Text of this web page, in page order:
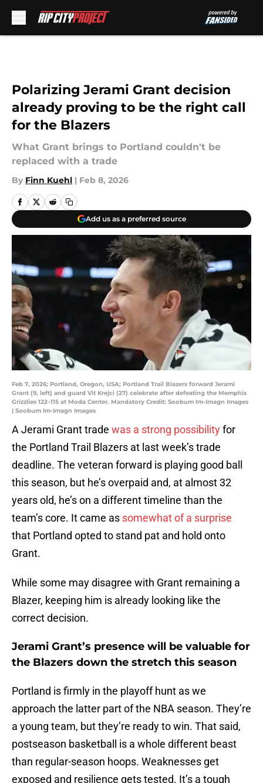
Polarizing Jerami Grant decision
already proving to be the right call
for the Blazers
What Grant brings to Portland couldn't be
replaced with a trade
By Finn Kuehl | Feb 8, 2026
Add us as a preferred source
Feb 7, 2026; Portland, Oregon, USA; Portland Trail Blazers forward Jerami
Grant (9, left) and guard Vit Krejci (27) celebrate after defeating the Memphis
Grizzlies 122–115 at Moda Center. Mandatory Credit: Soobum Im-Imagn Images
| Soobum Im-Imagn Images
A Jerami Grant trade was a strong possibilityfor
the Portland Trail Blazers at last week’s trade
deadline. The veteran forward is playing good ball
this season, but he’s overpaid and, at almost 32
years old, he’s on a different timeline than the
team’s core. It came as somewhat of a surprise
that Portland opted to stand pat and hold onto
Grant.
While some may disagree with Grant remaining a
Blazer, keeping him is already looking like the
correct decision.
Jerami Grant’s presence will be valuable for
the Blazers down the stretch this season
Portland is firmly in the playoff hunt as we
approach the latter part of the NBA season. They’re
a young team, but they’re ready to win. That said,
postseason basketball is a whole different beast
than regular-season hoops. Weaknesses get
exposed and resilience gets tested. It’s a tough